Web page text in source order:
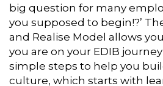
big question for many
you supposed to begin!?’
and Realise Model allows
you are on your EDIB
simple steps to help you
culture, which starts with